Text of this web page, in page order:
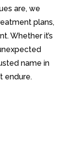
are, we
plans,
Whether it’s
name in
endure.